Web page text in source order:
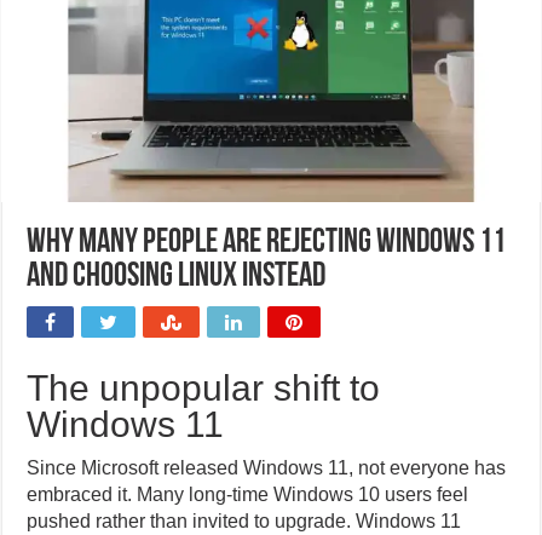
Why many people are rejecting Windows 11
and choosing Linux instead
The unpopular shift to
Windows 11
Since Microsoft released Windows 11, not everyone has
embraced it. Many long-time Windows 10 users feel
pushed rather than invited to upgrade. Windows 11